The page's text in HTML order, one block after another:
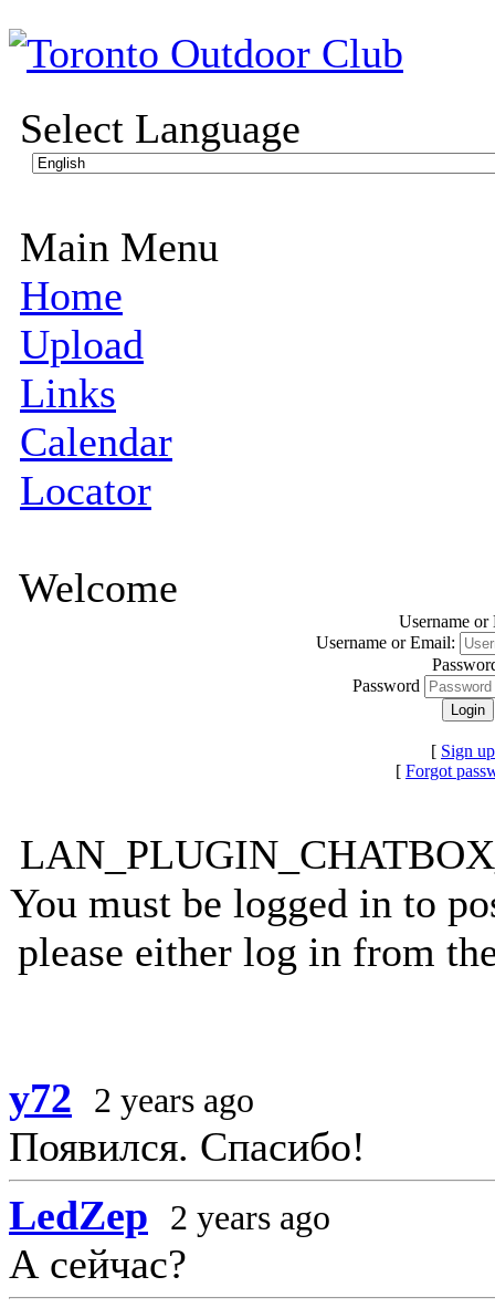
Select Language
Main Menu
Home
Upload
Links
Calendar
Locator
Welcome
Username or
Username or Email:
Password
[ Sign up
[ Forgot
You must be logged in to
please either log in from
y72 2 years ago
Появился. Спасибо!
LedZep
2 years ago
А сейчас?